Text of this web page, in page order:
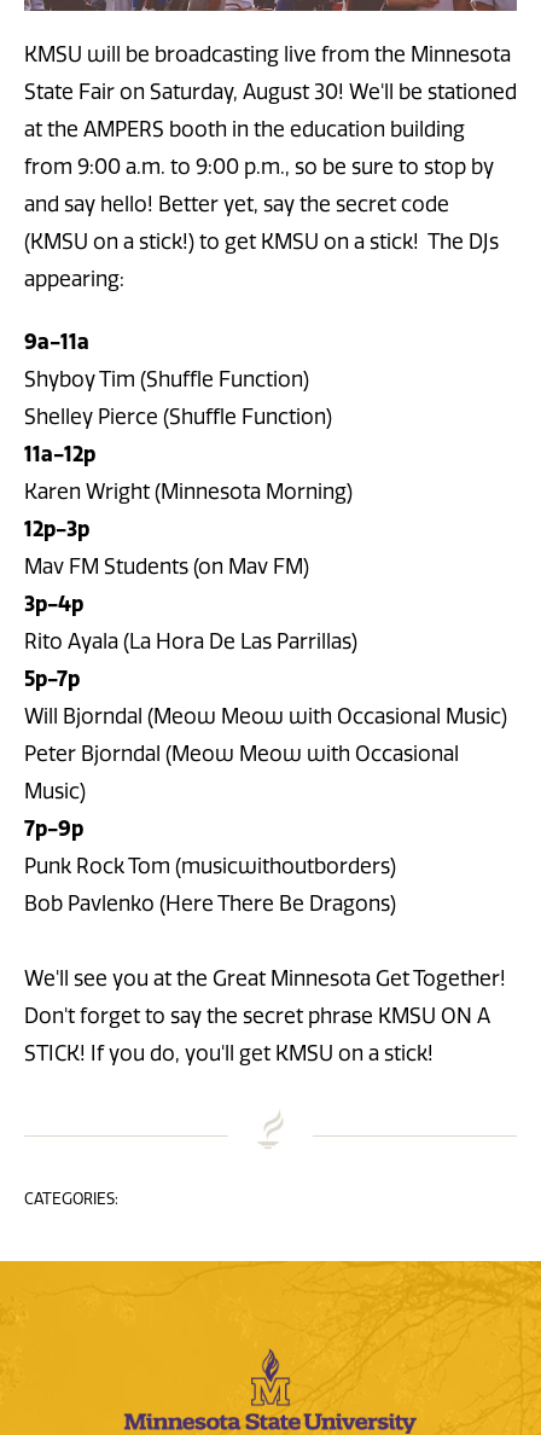
KMSU will be broadcasting live from the Minnesota
State Fair on Saturday, August 30! We'll be stationed
at the AMPERS booth in the education building
from 9:00 a.m. to 9:00 p.m., so be sure to stop by
and say hello! Better yet, say the secret code
(KMSU on a stick!) to get KMSU on a stick! The DJs
appearing:
9a-11a
Shyboy Tim (Shuffle Function)
Shelley Pierce (Shuffle Function)
11a-12p
Karen Wright (Minnesota Morning)
12p-3p
Mav FM Students (on Mav FM)
3p-4p
Rito Ayala (La Hora De Las Parrillas)
5p-7p
Will Bjorndal (Meow Meow with Occasional Music)
Peter Bjorndal (Meow Meow with Occasional
Music)
7p-9p
Punk Rock Tom (musicwithoutborders)
Bob Pavlenko (Here There Be Dragons)
We'll see you at the Great Minnesota Get Together!
Don't forget to say the secret phrase KMSU ON A
STICK! If you do, you'll get KMSU on a stick!
CATEGORIES: